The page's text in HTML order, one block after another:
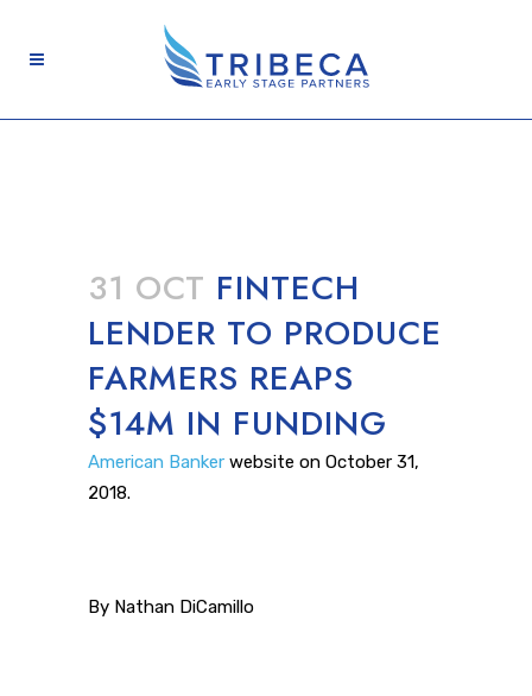
31 OCT FINTECH
LENDER TO PRODUCE
FARMERS REAPS
$14M IN FUNDING
American Banker website on October 31,
2018.
By Nathan DiCamillo